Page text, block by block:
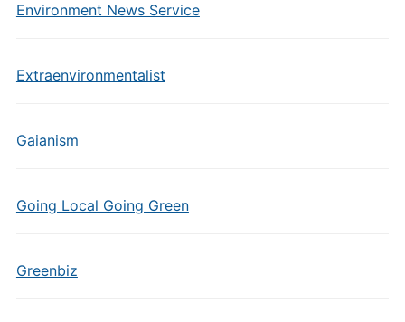
Environment News Service
Extraenvironmentalist
Gaianism
Going Local Going Green
Greenbiz